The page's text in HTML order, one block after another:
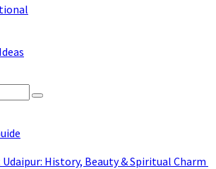
Search
Udaipur: History, Beauty & Spiritual Charm